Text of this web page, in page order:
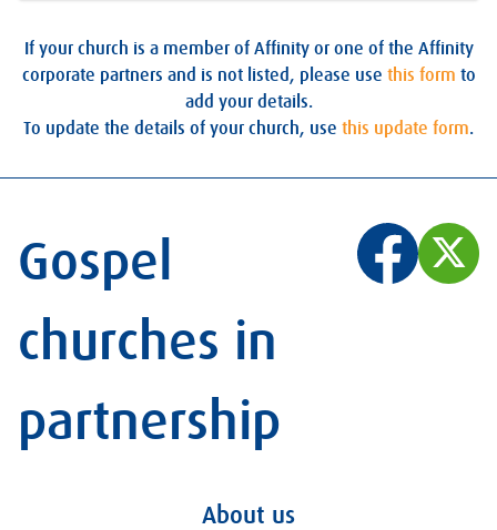
If your church is a member of Affinity or one of the Affinity
corporate partners and is not listed, please use this form to
add your details.
To update the details of your church, use this update form.
Gospel
churches in
partnership
About us